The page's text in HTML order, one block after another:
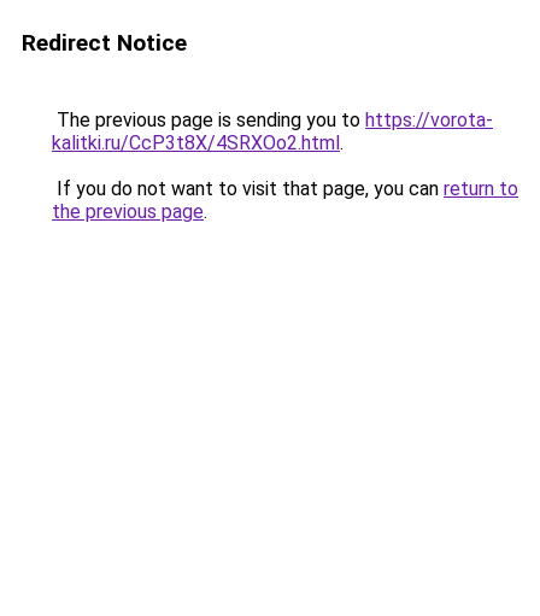
Redirect Notice
The previous page is sending you to https://vorota-
kalitki.ru/CcP3t8X/4SRXOo2.html.
If you do not want to visit that page, you can return to
the previous page.